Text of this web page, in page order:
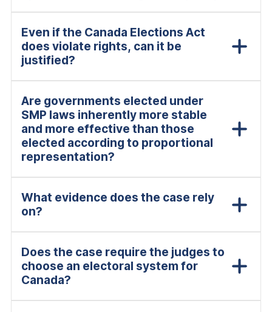
Even if the Canada Elections Act
does violate rights, can it be
justified?
Are governments elected under
SMP laws inherently more stable
and more effective than those
elected according to proportional
representation?
What evidence does the case rely
on?
Does the case require the judges to
choose an electoral system for
Canada?